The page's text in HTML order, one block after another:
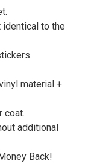
to the
material +
coat.
additional
Back!